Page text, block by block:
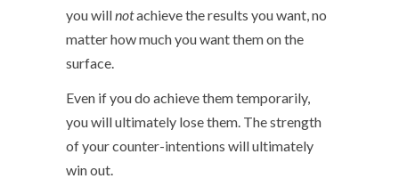
you willnotachieve the results you want, no
matter how much you want them on the
surface.
Even if you do achieve them temporarily,
you will ultimately lose them. The strength
of your counter-intentions will ultimately
win out.